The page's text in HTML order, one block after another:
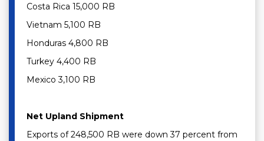
Costa Rica 15,000 RB
Vietnam 5,100 RB
Honduras 4,800 RB
Turkey 4,400 RB
Mexico 3,100 RB
Net Upland Shipment
Exports of 248,500 RB were down 37 percent from